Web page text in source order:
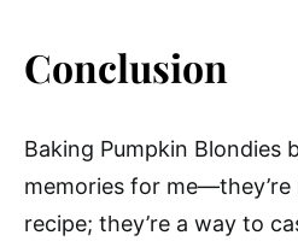
Conclusion
Baking Pumpkin Blondies
memories for me—they’re
recipe; they’re a way to